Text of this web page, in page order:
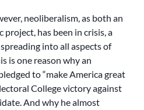
neoliberalism, as both an
project, has been in crisis, a
into all aspects of
is one reason why an
to “make America great
College victory against
And why he almost